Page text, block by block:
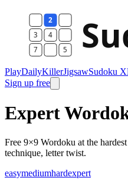
PlayDailyKillerJigsawSudoku X
Sign up free
Expert
Free 9×9 Wordoku at the
technique, letter twist.
easymediumhardexpert